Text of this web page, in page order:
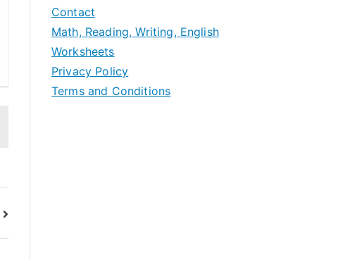
Contact
Math, Reading, Writing, English
Worksheets
Privacy Policy
Terms and Conditions